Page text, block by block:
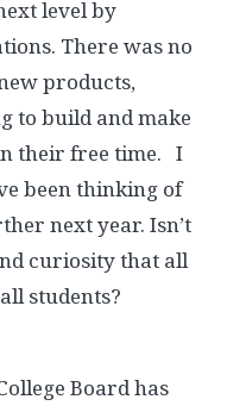
level by
There was no
products,
to build and make
their free time. I
been thinking of
next year. Isn’t
curiosity that all
students?
Board has